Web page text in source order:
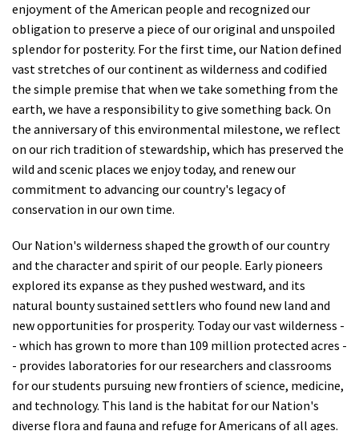
enjoyment of the American people and recognized our
obligation to preserve a piece of our original and unspoiled
splendor for posterity. For the first time, our Nation defined
vast stretches of our continent as wilderness and codified
the simple premise that when we take something from the
earth, we have a responsibility to give something back. On
the anniversary of this environmental milestone, we reflect
on our rich tradition of stewardship, which has preserved the
wild and scenic places we enjoy today, and renew our
commitment to advancing our country's legacy of
conservation in our own time.
Our Nation's wilderness shaped the growth of our country
and the character and spirit of our people. Early pioneers
explored its expanse as they pushed westward, and its
natural bounty sustained settlers who found new land and
new opportunities for prosperity. Today our vast wilderness -
- which has grown to more than 109 million protected acres -
- provides laboratories for our researchers and classrooms
for our students pursuing new frontiers of science, medicine,
and technology. This land is the habitat for our Nation's
diverse flora and fauna and refuge for Americans of all ages.